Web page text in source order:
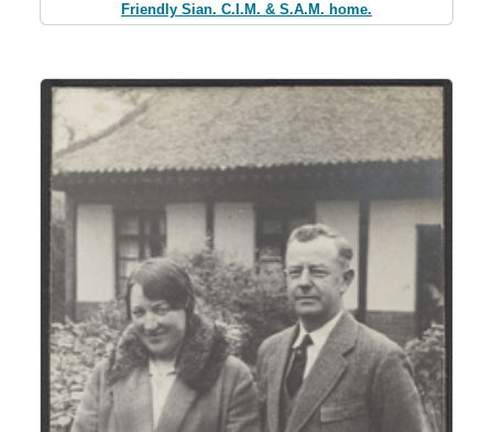
Friendly Sian. C.I.M. & S.A.M. home.